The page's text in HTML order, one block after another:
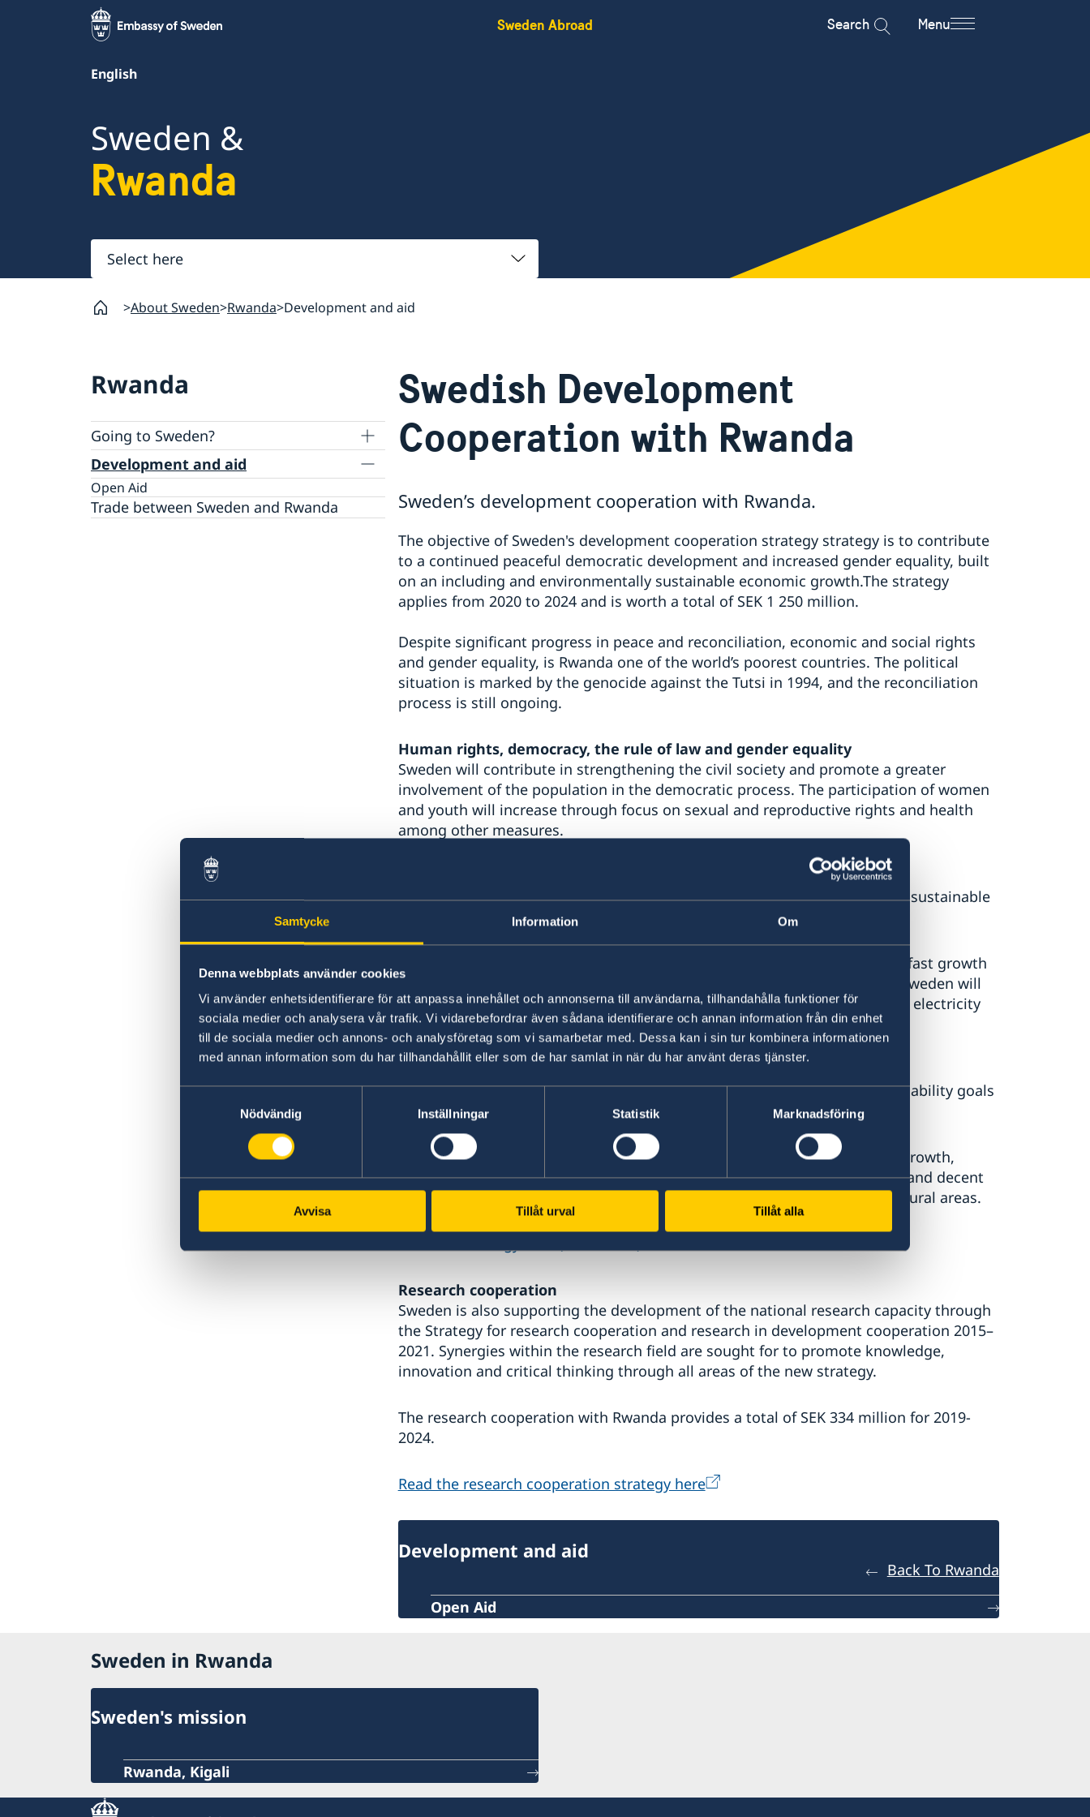
Samtycke Information Om
Denna webbplats använder cookies
Vi använder enhetsidentifierare för att anpassa innehållet och annonserna till användarna, tillhandahålla funktioner för
sociala medier och analysera vår trafik. Vi vidarebefordrar även sådana identifierare och annan information från din enhet
till de sociala medier och annons- och analysföretag som vi samarbetar med. Dessa kan i sin tur kombinera informationen
med annan information som du har tillhandahållit eller som de har samlat in när du har använt deras tjänster.
Nödvändig
Inställningar Statistik Marknadsföring
Avvisa Tillåt urval Tillåt alla
Sweden Abroad Search Menu
English
Sweden &
Rwanda
Select
here
About Sweden Rwanda Development and aid
Rwanda
Going to Sweden?
Visiting Sweden
Moving to someone in Sweden
Apply for a residence permit
Apply for a work permit
Working in Sweden
Development and aid
Open Aid
Trade between Sweden and Rwanda
Swedish Development
Cooperation with Rwanda
Sweden’s development cooperation with Rwanda.
The objective of Sweden's development cooperation strategy strategy is to contribute
to a continued peaceful democratic development and increased gender equality, built
on an including and environmentally sustainable economic growth.​The strategy
applies from 2020 to 2024 and is worth a total of SEK 1 250 million.
Despite significant progress in peace and reconciliation, economic and social rights
and gender equality, is Rwanda one of the world’s poorest countries. The political
situation is marked by the genocide against the Tutsi in 1994, and the reconciliation
process is still ongoing.
Human rights, democracy, the rule of law and gender equality
Sweden will contribute in strengthening the civil society and promote a greater
involvement of the population in the democratic process. The participation of women
and youth will increase through focus on sexual and reproductive rights and health
among other measures.
Sweden will increase its commitment to contribute to an environmentally sustainable
and including growth.
Access to electricity is a key factor to create jobs and reduce poverty. The fast growth
is putting hard pressure on Rwanda’s natural resources and biodiversity. Sweden will
through the development cooperation, contribute to an increased used of electricity
from renewable energy sources.
To implement the national development plan and reach the global sustainability goals
there is a need for new ways of cooperation and financing.
The strategy shall contribute to an inclusive economic development and growth,
improved conditions for and increased access to productive employment and decent
work, corporate social responsibility, and free and fair trade, including in rural areas.
Research cooperation
Sweden is also supporting the development of the national research capacity through
the Strategy for research cooperation and research in development cooperation 2015–
2021. Synergies within the research field are sought for to promote knowledge,
innovation and critical thinking through all areas of the new strategy.
The research cooperation with Rwanda provides a total of SEK 334 million for 2019-
2024.
Read the research cooperation strategy here
Development and aid
Back To Rwanda
Open Aid
Sweden in Rwanda
Sweden's mission
Rwanda, Kigali